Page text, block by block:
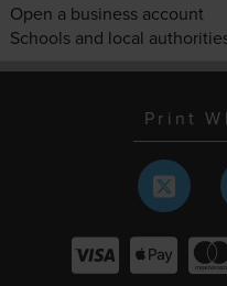
Open a business account
Schools and local
Print